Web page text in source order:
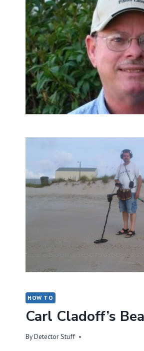
HOW TO
Carl Cladoff’s
ByDetector Stuff